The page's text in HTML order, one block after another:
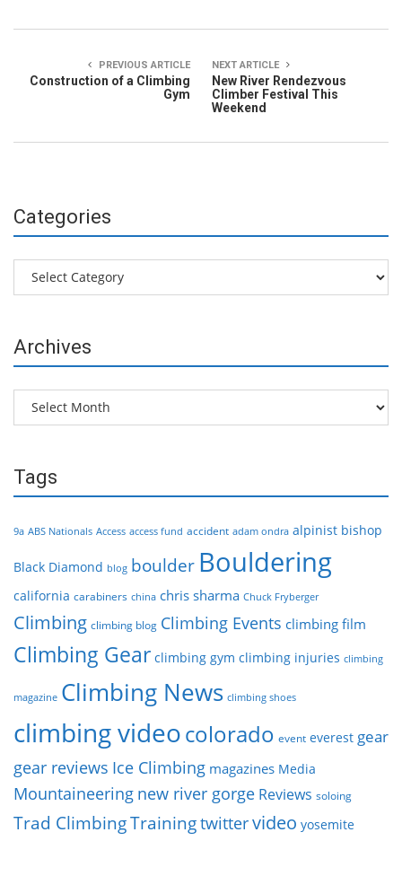
PREVIOUS ARTICLE
Construction of a Climbing
Gym
NEXT ARTICLE
New River Rendezvous
Climber Festival This
Weekend
Categories
Categories
Archives
Archives
Tags
9a ABS Nationals Access access fund accident adam ondra alpinist bishop
Black Diamond blog boulder Bouldering
california carabiners china chris sharma Chuck Fryberger
Climbing climbing blog Climbing Events climbing film
Climbing Gear climbing gym climbing injuries climbing
magazine Climbing News climbing shoes
climbing videocolorado event everest gear
gear reviews Ice Climbing magazines Media
Mountaineering new river gorge Reviews soloing
Trad ClimbingTrainingtwittervideo yosemite